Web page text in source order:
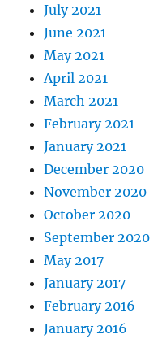
July 2021
June 2021
May 2021
April 2021
March 2021
February 2021
January 2021
December 2020
November 2020
October 2020
September 2020
May 2017
January 2017
February 2016
January 2016